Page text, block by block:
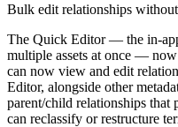
Bulk edit relationships
The Quick Editor — the in-
multiple assets at once —
can now view and edit
Editor, alongside other
parent/child relationships that
can reclassify or restructure